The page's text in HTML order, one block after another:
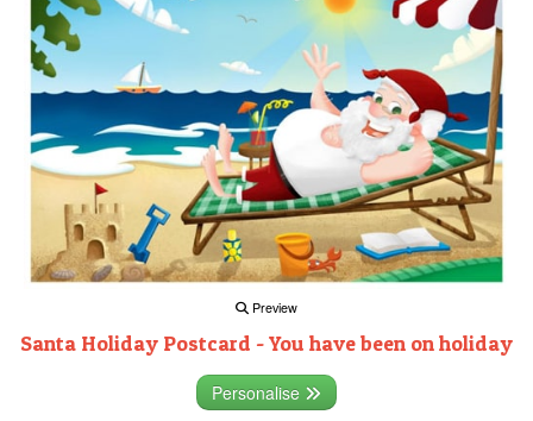
Preview
Santa Holiday Postcard - You have been on holiday
Personalise